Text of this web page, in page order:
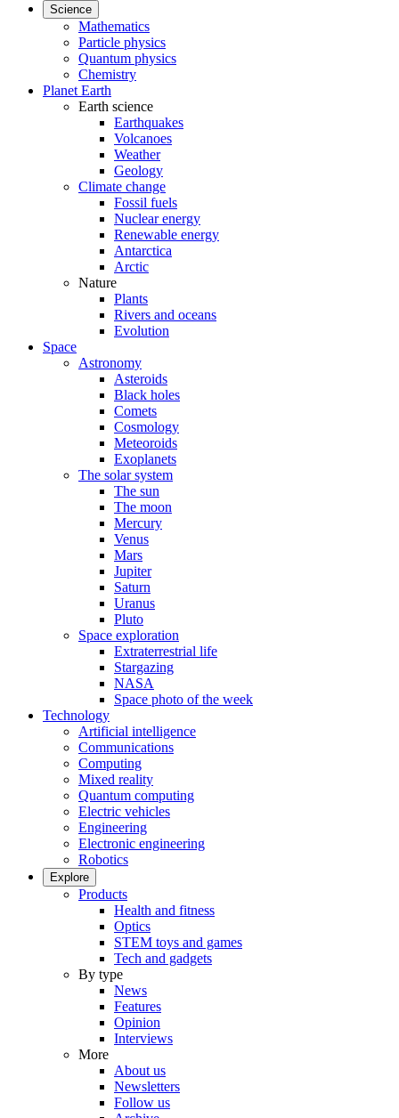
Science
Mathematics
Particle physics
Quantum physics
Chemistry
Planet Earth
Earth science
Earthquakes
Volcanoes
Weather
Geology
Climate change
Fossil fuels
Nuclear energy
Renewable energy
Antarctica
Arctic
Nature
Plants
Rivers and oceans
Evolution
Space
Astronomy
Asteroids
Black holes
Comets
Cosmology
Meteoroids
Exoplanets
The solar system
The sun
The moon
Mercury
Venus
Mars
Jupiter
Saturn
Uranus
Pluto
Space exploration
Extraterrestrial life
Stargazing
NASA
Space photo of the week
Technology
Artificial intelligence
Communications
Computing
Mixed reality
Quantum computing
Electric vehicles
Engineering
Electronic engineering
Robotics
Explore
Products
Health and fitness
Optics
STEM toys and games
Tech and gadgets
By type
News
Features
Opinion
Interviews
More
About us
Newsletters
Follow us